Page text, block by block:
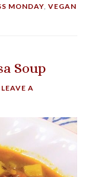
MONDAY VEGAN
Soup
LEAVE A